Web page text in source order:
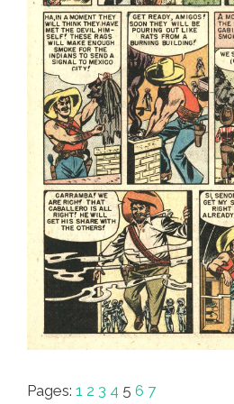
Pages: 1 2 3 4 5 6 7